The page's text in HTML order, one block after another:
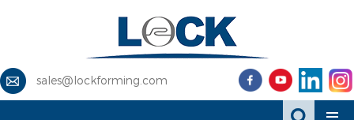
sales@lockforming.com